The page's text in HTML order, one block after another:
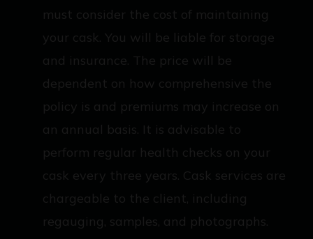
must consider the cost of maintaining
your cask. You will be liable for storage
and insurance. The price will be
dependent on how comprehensive the
policy is and premiums may increase on
an annual basis. It is advisable to
perform regular health checks on your
cask every three years. Cask services are
chargeable to the client, including
regauging, samples, and photographs.